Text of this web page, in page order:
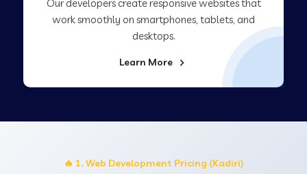
Our developers create responsive websites that
work smoothly on smartphones, tablets, and
desktops.
Learn More
🔥 1. Web Development Pricing (Kadiri)